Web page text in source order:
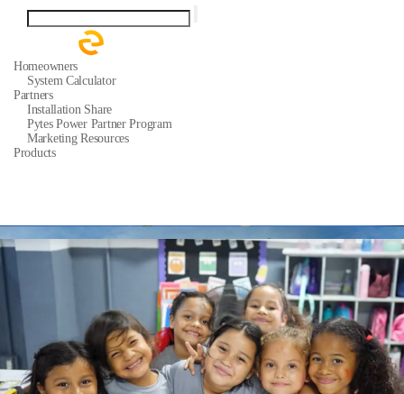
Homeowners
System Calculator
Partners
Installation Share
Pytes Power Partner Program
Marketing Resources
Products
Residential ESS Batteries
Support
Quick Start Guide
Our Story
Media Center
News
Events